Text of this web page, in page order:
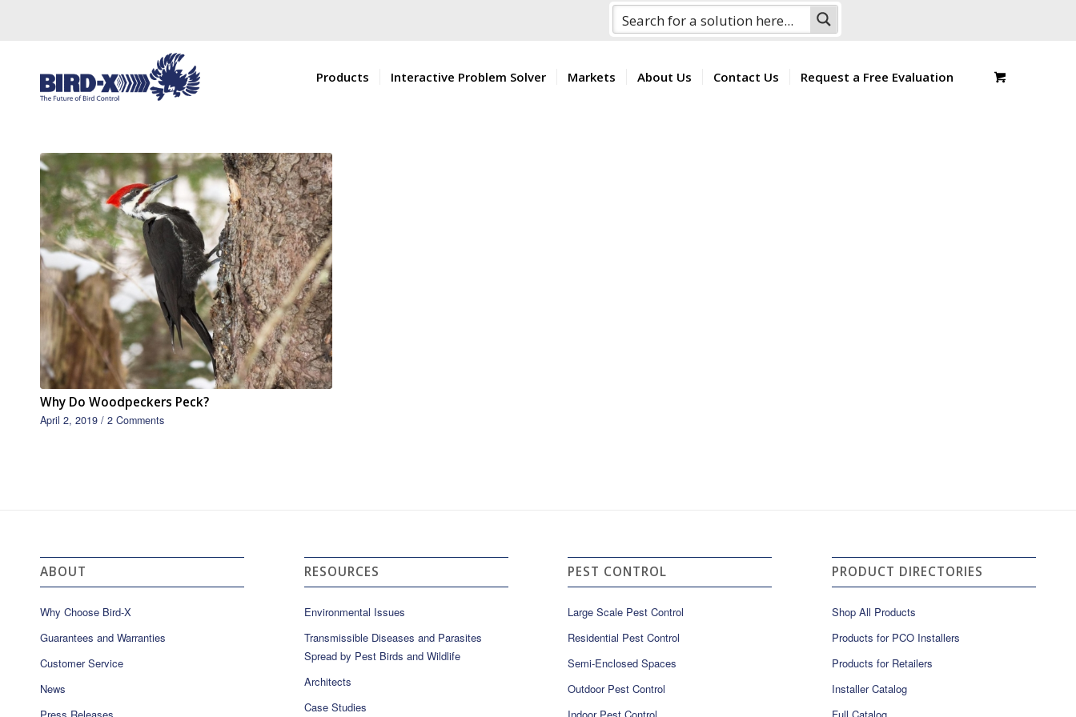
Products Interactive Problem Solver Markets About Us Contact Us Request a Free Evaluation
Why Do Woodpeckers Peck?
April 2, 2019 / 2 Comments
ABOUT
Why Choose Bird-X
Guarantees and Warranties
Customer Service
News
RESOURCES
Environmental Issues
Transmissible Diseases and Parasites
Spread by Pest Birds and Wildlife
Architects
Case Studies
PEST CONTROL
Large Scale Pest Control
Residential Pest Control
Semi-Enclosed Spaces
Outdoor Pest Control
PRODUCT DIRECTORIES
Shop All Products
Products for PCO Installers
Products for Retailers
Installer Catalog